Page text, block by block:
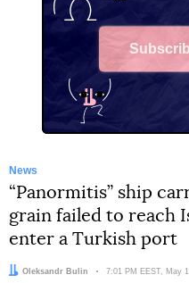
News
“Panormitis” ship
grain failed to reach
enter a Turkish port
Author:
Oleksandr Bulin Date:
7:01 PM EEST, May